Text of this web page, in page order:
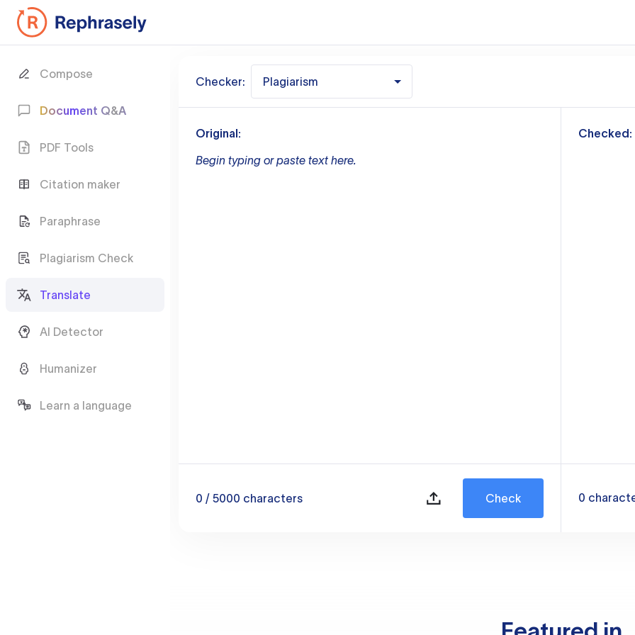
Compose
Document Q&A
PDF Tools
Citation maker
Paraphrase
Plagiarism Check
Translate
AI Detector
Humanizer
Learn a language
Checker: Plagiarism
Original:
Begin typing or paste text here.
0 / 5000 characters Check
Checked:
0